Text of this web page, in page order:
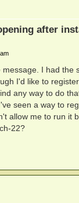
after
I had the
I'd like to
any way to do
seen a way to
allow me to run it
22?